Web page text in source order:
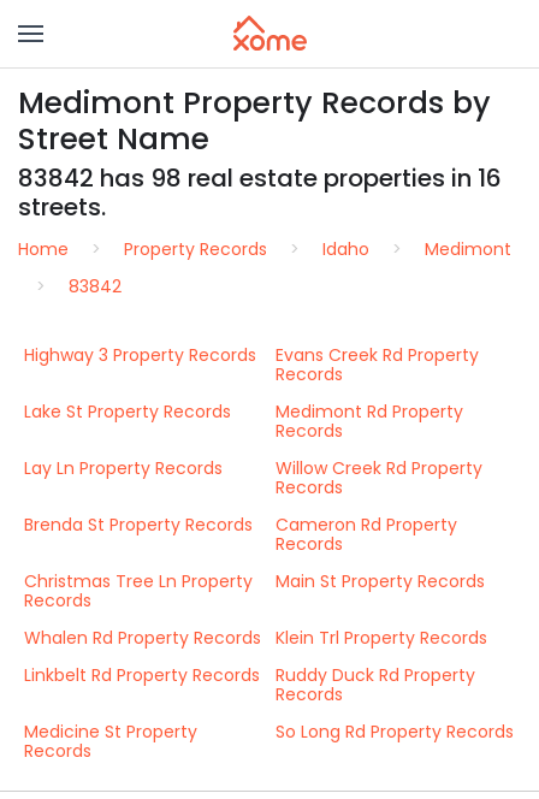
Medimont Property Records by
Street Name
83842 has 98 real estate properties in 16
streets.
Home Property Records Idaho
Medimont
83842
Highway 3 Property Records
Evans Creek Rd Property
Records
Lake St Property Records
Medimont Rd Property
Records
Lay Ln Property Records
Willow Creek Rd Property
Records
Brenda St Property Records
Cameron Rd Property
Records
Christmas Tree Ln Property
Records
Main St Property Records
Whalen Rd Property Records
Klein Trl Property Records
Linkbelt Rd Property Records
Ruddy Duck Rd Property
Records
Medicine St Property
Records
So Long Rd Property Records